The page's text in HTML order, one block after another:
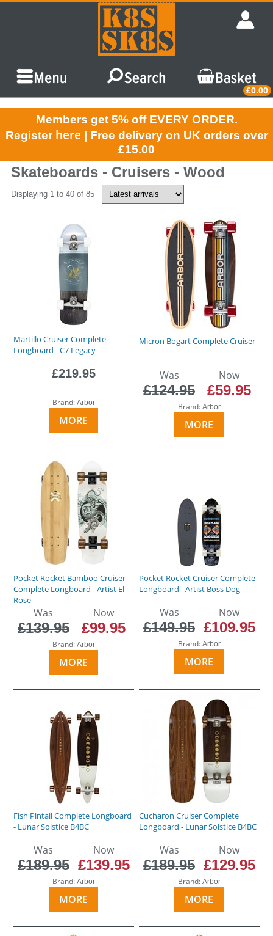
£0.00
Members get 5% off EVERY ORDER.
Register here | Free delivery on UK orders over
£15.00
Skateboards - Cruisers - Wood
Displaying 1 to 40 of 85
Martillo Cruiser Complete
Longboard - C7 Legacy
£219.95
Brand: Arbor
MORE
Micron Bogart Complete Cruiser
Was
£124.95
Now
£59.95
Brand: Arbor
MORE
Pocket Rocket Bamboo Cruiser
Complete Longboard - Artist El
Rose
Was
£139.95
Now
£99.95
Brand: Arbor
MORE
Pocket Rocket Cruiser Complete
Longboard - Artist Boss Dog
Was
£149.95
Now
£109.95
Brand: Arbor
MORE
Fish Pintail Complete Longboard
- Lunar Solstice B4BC
Was
£189.95
Now
£139.95
Brand: Arbor
MORE
Cucharon Cruiser Complete
Longboard - Lunar Solstice B4BC
Was
£189.95
Now
£129.95
Brand: Arbor
MORE